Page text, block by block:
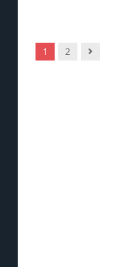
1 2 Next